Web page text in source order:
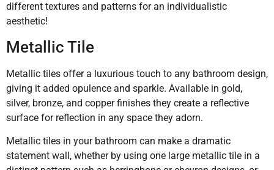
different textures and patterns for an individualistic
aesthetic!
Metallic Tile
Metallic tiles offer a luxurious touch to any bathroom design,
giving it added opulence and sparkle. Available in gold,
silver, bronze, and copper finishes they create a reflective
surface for reflection in any space they adorn.
Metallic tiles in your bathroom can make a dramatic
statement wall, whether by using one large metallic tile in a